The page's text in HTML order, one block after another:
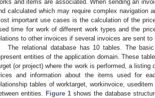
and items are associated. When sending an
calculated which may require complex
important use cases is the calculation of the
time for work of different work types and the
to other invoices if several invoices are sent to
The relational database has 10 tables. The
entities of the application domain. These
(or project) where the work is performed, a
and information about the items used for
tables of worktarget, workinvoice,
entities.
Figure 1shows the database